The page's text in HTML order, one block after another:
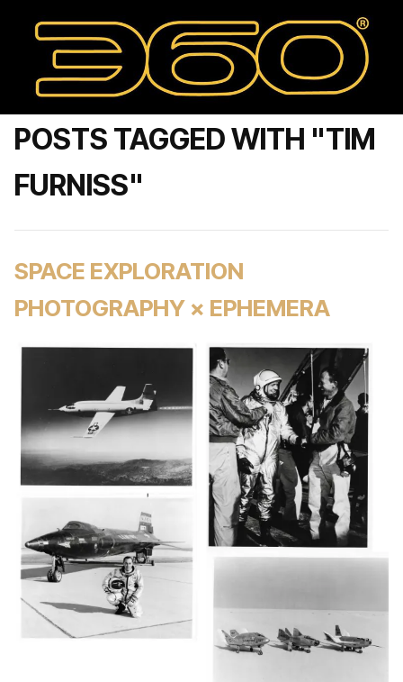
POSTS TAGGED WITH "TIM
FURNISS"
SPACE EXPLORATION
PHOTOGRAPHY × EPHEMERA